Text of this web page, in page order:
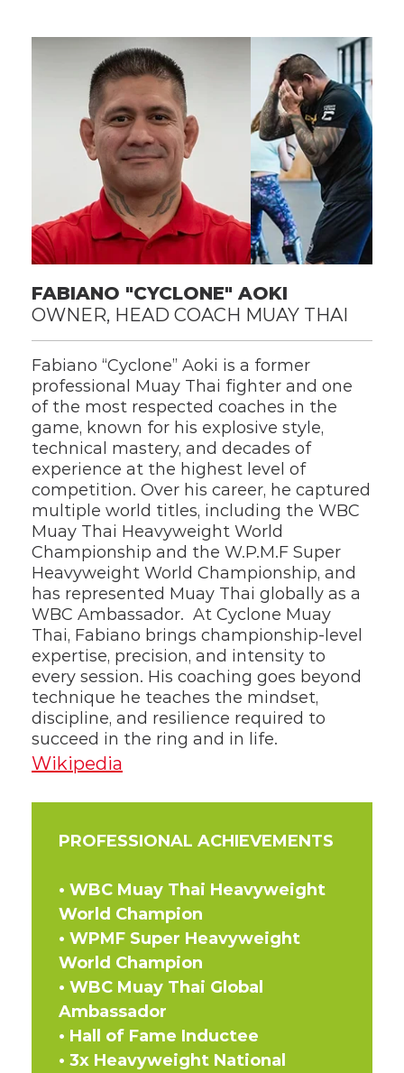
FABIANO "CYCLONE" AOKI
OWNER, HEAD COACH MUAY THAI
Fabiano “Cyclone” Aoki is a former
professional Muay Thai fighter and one
of the most respected coaches in the
game, known for his explosive style,
technical mastery, and decades of
experience at the highest level of
competition. Over his career, he captured
multiple world titles, including the WBC
Muay Thai Heavyweight World
Championship and the W.P.M.F Super
Heavyweight World Championship, and
has represented Muay Thai globally as a
WBC Ambassador.  At Cyclone Muay
Thai, Fabiano brings championship-level
expertise, precision, and intensity to
every session. His coaching goes beyond
technique he teaches the mindset,
discipline, and resilience required to
succeed in the ring and in life.
Wikipedia
PROFESSIONAL ACHIEVEMENTS
• WBC Muay Thai Heavyweight
World Champion
• WPMF Super Heavyweight
World Champion
• WBC Muay Thai Global
Ambassador
• Hall of Fame Inductee
• 3x Heavyweight National